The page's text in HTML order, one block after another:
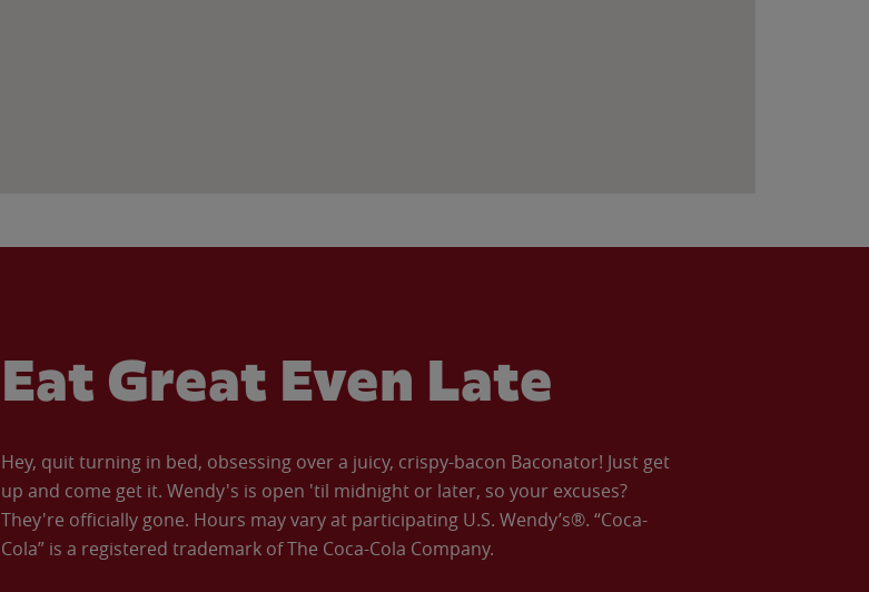
Eat Great Even Late
Hey, quit turning in bed, obsessing over a juicy, crispy-bacon Baconator! Just get
up and come get it. Wendy's is open 'til midnight or later, so your excuses?
They're officially gone. Hours may vary at participating U.S. Wendy’s®. “Coca-
Cola” is a registered trademark of The Coca-Cola Company.